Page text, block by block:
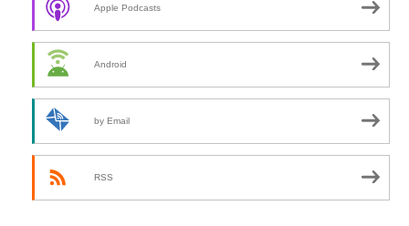
Apple Podcasts
Android
by Email
RSS